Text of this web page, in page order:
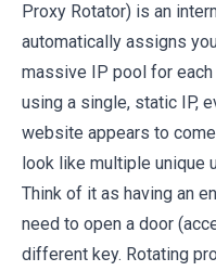
Proxy Rotator) is an
automatically assigns
massive IP pool for
using a single, static IP,
website appears to
look like multiple unique
Think of it as having an
need to open a door
different key. Rotating